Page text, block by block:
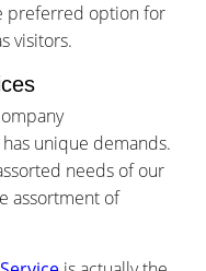
preferred option for
visitors.
unique demands.
needs of our
assortment of